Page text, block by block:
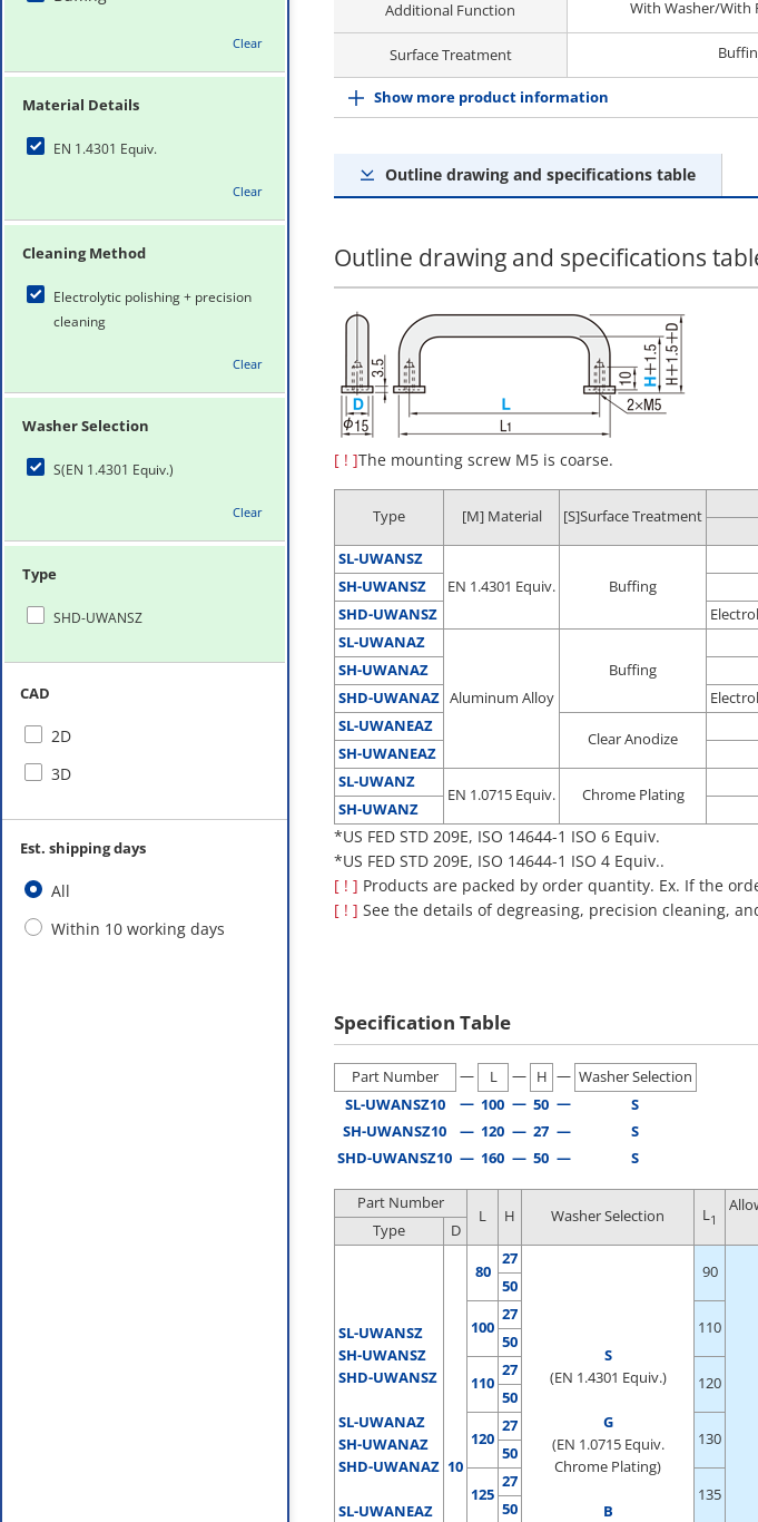
Clear
Material Details
EN 1.4301 Equiv.
Clear
Cleaning Method
Electrolytic polishing + precision
cleaning
Clear
Washer Selection
S(EN 1.4301 Equiv.)
Clear
Type
SHD-UWANSZ
CAD
2D
3D
Est. shipping days
All
Within 10 working days
Additional Function With Washer/With
Surface Treatment
Show more product information
Outline drawing and specifications table
Outline drawing and specifications
[ ! ]The mounting screw M5 is coarse.
Type [M] Material [S]Surface Treatment
SL-UWANSZ
EN 1.4301 Equiv.
Buffing
SH-UWANSZ
SHD-UWANSZ
SL-UWANAZ
Aluminum Alloy
Buffing
SH-UWANAZ
SHD-UWANAZ
SL-UWANEAZ
Clear Anodize
SH-UWANEAZ
SL-UWANZ
EN 1.0715 Equiv. Chrome Plating
SH-UWANZ
*US FED STD 209E, ISO 14644-1 ISO 6 Equiv.
*US FED STD 209E, ISO 14644-1 ISO 4 Equiv..
[ ! ] Products are packed by order quantity. Ex. If the
[ ! ] See the details of degreasing, precision cleaning,
Specification Table
Part Number — L — H — Washer Selection
SL-UWANSZ10
— 100 — 50 —
S
SH-UWANSZ10
— 120 — 27 —
S
SHD-UWANSZ10 — 160 — 50 — S
Part Number
L H Washer Selection L1
Type D
SL-UWANSZ
SH-UWANSZ
SHD-UWANSZ
SL-UWANAZ
SH-UWANAZ
SHD-UWANAZ
SL-UWANEAZ
10
80
27
S
(EN 1.4301 Equiv.)
G
(EN 1.0715 Equiv.
Chrome Plating)
B
90
50
100
27
110
50
110
27
120
50
120
27
130
50
125
27
135
50